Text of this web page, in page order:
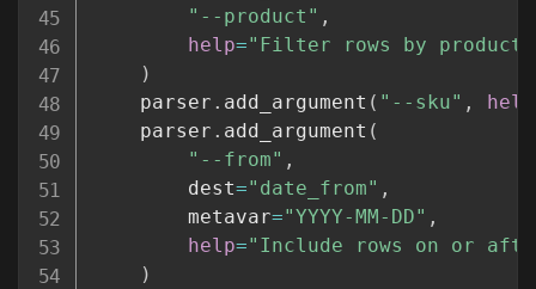
"--product" ,
help="Filter rows by
)
    parser
. add_argument ( "--sku" , help
    parser
. add_argument (
"--from" ,
        dest
="date_from" ,
        metavar
="YYYY-MM-DD" ,
help="Include rows on or
)